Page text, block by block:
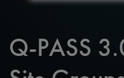
Q-PASS